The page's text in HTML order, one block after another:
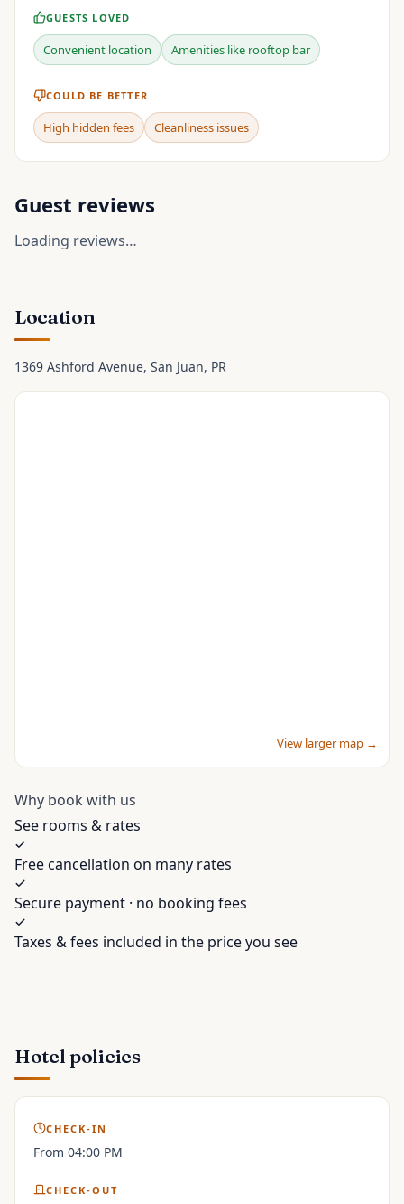
GUESTS LOVED
Convenient location Amenities like rooftop bar
COULD BE BETTER
High hidden fees Cleanliness issues
Guest reviews
Loading reviews…
Location
1369 Ashford Avenue, San Juan, PR
View larger map →
Why book with us
See rooms & rates
Free cancellation on many rates
Secure payment · no booking fees
Taxes & fees included in the price you see
Hotel policies
CHECK-IN
From 04:00 PM
CHECK-OUT